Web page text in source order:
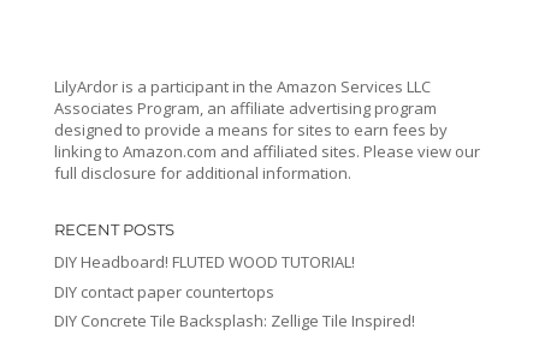
LilyArdor is a participant in the Amazon Services LLC
Associates Program, an affiliate advertising program
designed to provide a means for sites to earn fees by
linking to Amazon.com and affiliated sites. Please view our
full disclosure for additional information.
RECENT POSTS
DIY Headboard! FLUTED WOOD TUTORIAL!
DIY contact paper countertops
DIY Concrete Tile Backsplash: Zellige Tile Inspired!